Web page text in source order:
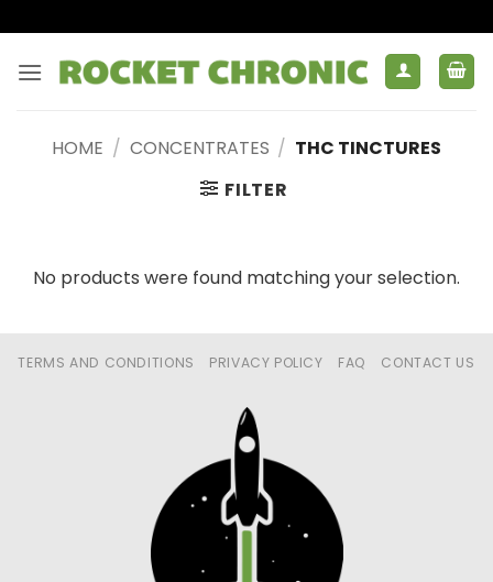
to
content
HOME / CONCENTRATES / THC TINCTURES
FILTER
No products were found matching your selection.
TERMS AND CONDITIONS PRIVACY POLICY FAQ CONTACT US